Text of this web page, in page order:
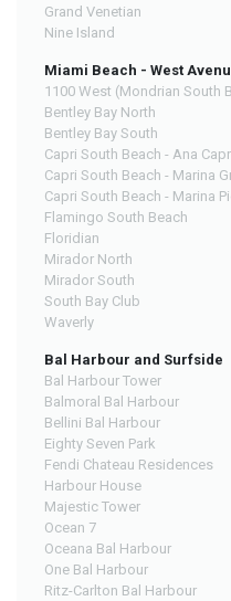
Grand Venetian
Nine Island
Miami Beach - West
1100 West (Mondrian South
Bentley Bay North
Bentley Bay South
Capri South Beach - Ana
Capri South Beach - Marina
Capri South Beach - Marina
Flamingo South Beach
Floridian
Mirador North
Mirador South
South Bay Club
Waverly
Bal Harbour and Surfside
Bal Harbour Tower
Balmoral Bal Harbour
Bellini Bal Harbour
Eighty Seven Park
Fendi Chateau Residences
Harbour House
Majestic Tower
Ocean 7
Oceana Bal Harbour
One Bal Harbour
Ritz-Carlton Bal Harbour